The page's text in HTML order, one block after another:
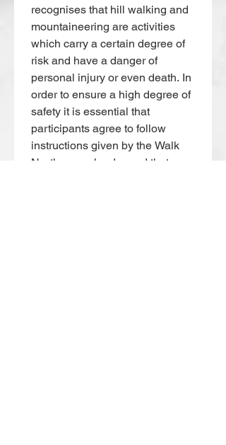
recognises that hill walking and
mountaineering are activities
which carry a certain degree of
risk and have a danger of
personal injury or even death. In
order to ensure a high degree of
safety it is essential that
participants agree to follow
instructions given by the Walk
North group leader and that any